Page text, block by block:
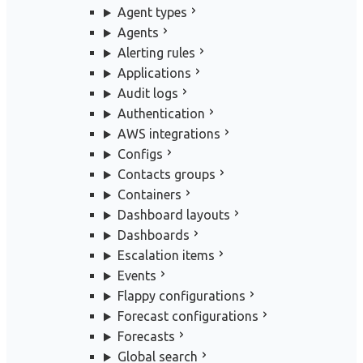
Agent types
Agents
Alerting rules
Applications
Audit logs
Authentication
AWS integrations
Configs
Contacts groups
Containers
Dashboard layouts
Dashboards
Escalation items
Events
Flappy configurations
Forecast configurations
Forecasts
Global search